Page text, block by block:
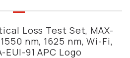
Loss Test Set, MAX-
nm, 1625 nm, Wi-Fi,
91 APC Logo